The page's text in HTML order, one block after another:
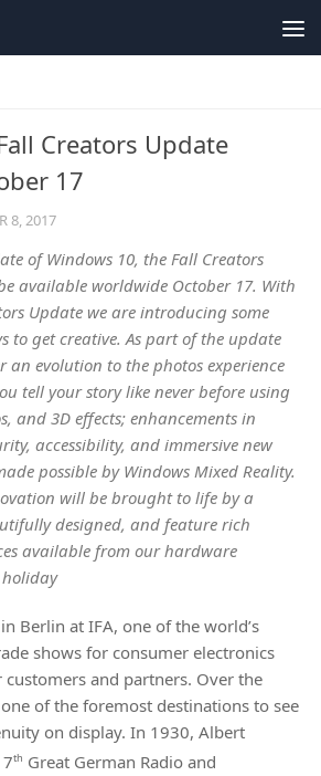
Creators Update
17
8, 2017
of Windows 10, the Fall Creators
available worldwide October 17. With
Update we are introducing some
to get creative. As part of the update
an evolution to the photos experience
tell your story like never before using
and 3D effects; enhancements in
accessibility, and immersive new
possible by Windows Mixed Reality.
will be brought to life by a
designed, and feature rich
available from our hardware
Berlin at IFA, one of the world’s
shows for consumer electronics
and partners. Over the
of the foremost destinations to see
on display. In 1930, Albert
th Great German Radio and